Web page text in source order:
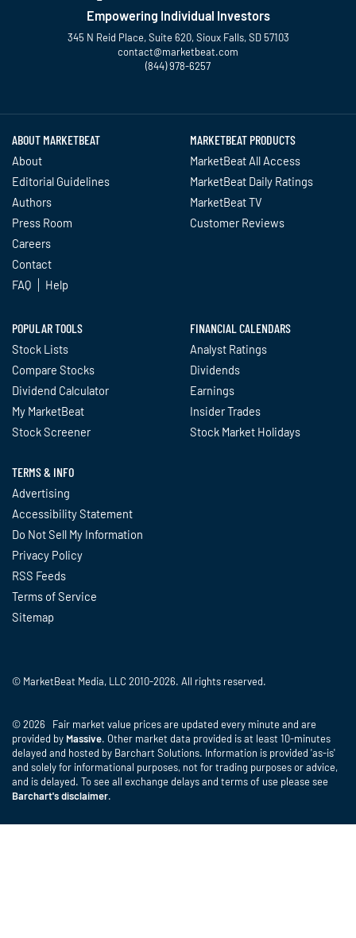
Empowering Individual Investors
345 N Reid Place, Suite 620, Sioux Falls, SD 57103
contact@marketbeat.com
(844) 978-6257
ABOUT MARKETBEAT
About
Editorial Guidelines
Authors
Press Room
Careers
Contact
FAQ
Help
MARKETBEAT PRODUCTS
MarketBeat All Access
MarketBeat Daily Ratings
MarketBeat TV
Customer Reviews
POPULAR TOOLS
Stock Lists
Compare Stocks
Dividend Calculator
My MarketBeat
Stock Screener
FINANCIAL CALENDARS
Analyst Ratings
Dividends
Earnings
Insider Trades
Stock Market Holidays
TERMS & INFO
Advertising
Accessibility Statement
Do Not Sell My Information
Privacy Policy
RSS Feeds
Terms of Service
Sitemap
© MarketBeat Media, LLC 2010-2026. All rights reserved.
© 2026 Fair market value prices are updated every minute and are
provided by Massive. Other market data provided is at least 10-minutes
delayed and hosted by Barchart Solutions. Information is provided 'as-is'
and solely for informational purposes, not for trading purposes or advice,
and is delayed. To see all exchange delays and terms of use please see
Barchart's disclaimer.